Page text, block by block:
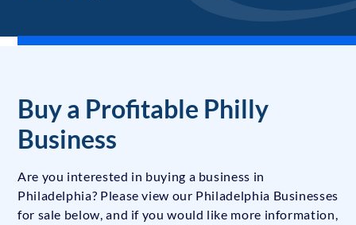
Buy a Profitable Philly
Business
Are you interested in buying a business in
Philadelphia? Please view our Philadelphia Businesses
for sale below, and if you would like more information,